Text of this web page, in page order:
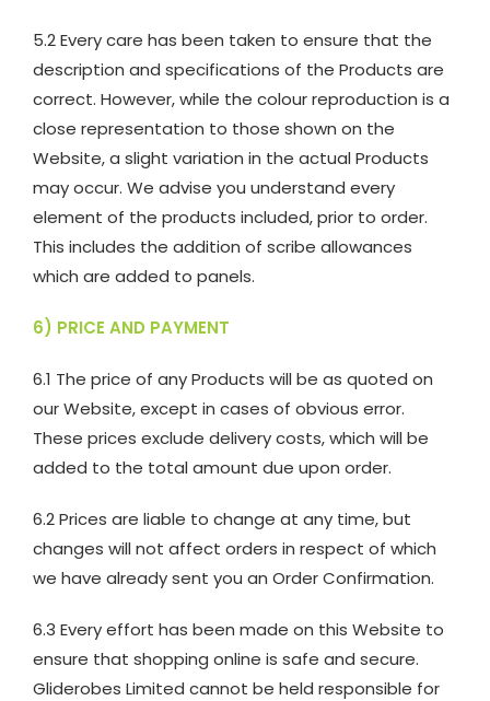
5.2 Every care has been taken to ensure that the
description and specifications of the Products are
correct. However, while the colour reproduction is a
close representation to those shown on the
Website, a slight variation in the actual Products
may occur. We advise you understand every
element of the products included, prior to order.
This includes the addition of scribe allowances
which are added to panels.
6) PRICE AND PAYMENT
6.1 The price of any Products will be as quoted on
our Website, except in cases of obvious error.
These prices exclude delivery costs, which will be
added to the total amount due upon order.
6.2 Prices are liable to change at any time, but
changes will not affect orders in respect of which
we have already sent you an Order Confirmation.
6.3 Every effort has been made on this Website to
ensure that shopping online is safe and secure.
Gliderobes Limited cannot be held responsible for